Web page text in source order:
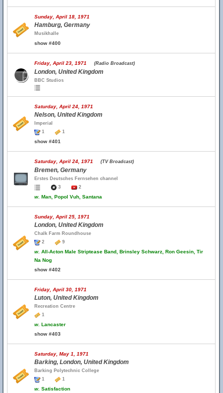
Sunday, April 18, 1971
Hamburg, Germany
Musikhalle
show #400
Friday, April 23, 1971 (Radio Broadcast)
London, United Kingdom
BBC Studios
Saturday, April 24, 1971
Nelson, United Kingdom
Imperial
1
1
show #401
Saturday, April 24, 1971 (TV Broadcast)
Bremen, Germany
Erstes Deutsches Fernsehen channel
3
2
w. Man, Popol Vuh, Santana
Sunday, April 25, 1971
London, United Kingdom
Chalk Farm Roundhouse
2
9
w. All-Acton Male Striptease Band, Brinsley Schwarz, Ron Geesin, Tir
Na Nog
show #402
Friday, April 30, 1971
Luton, United Kingdom
Recreation Centre
1
w. Lancaster
show #403
Saturday, May 1, 1971
Barking, London, United Kingdom
Barking Polytechnic College
1
1
w. Satisfaction